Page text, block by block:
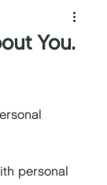
You.
personal